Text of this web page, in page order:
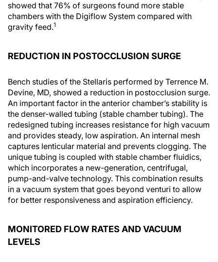
showed that 76% of surgeons found more stable
chambers with the Digiflow System compared with
gravity feed.1
REDUCTION IN POSTOCCLUSION SURGE
Bench studies of the Stellaris performed by Terrence M.
Devine, MD, showed a reduction in postocclusion surge.
An important factor in the anterior chamber’s stability is
the denser-walled tubing (stable chamber tubing). The
redesigned tubing increases resistance for high vacuum
and provides steady, low aspiration. An internal mesh
captures lenticular material and prevents clogging. The
unique tubing is coupled with stable chamber fluidics,
which incorporates a new-generation, centrifugal,
pump-and-valve technology. This combination results
in a vacuum system that goes beyond venturi to allow
for better responsiveness and aspiration efficiency.
MONITORED FLOW RATES AND VACUUM
LEVELS